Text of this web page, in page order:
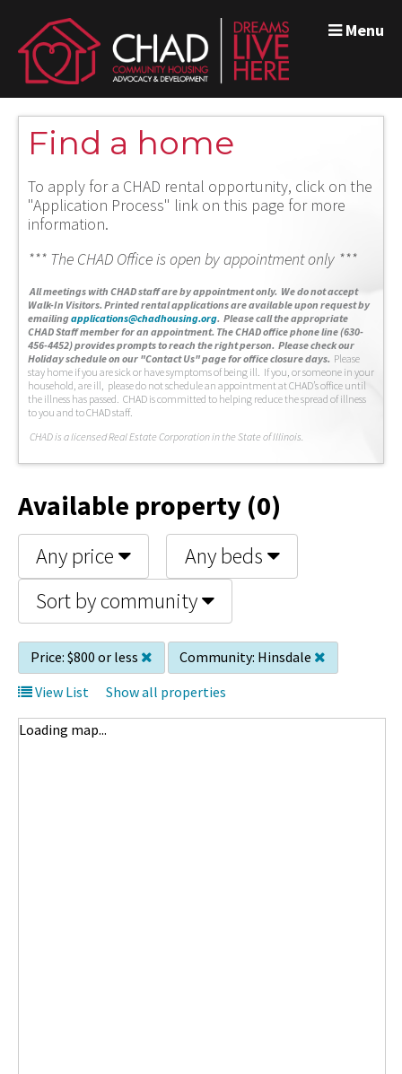
Menu
Find a home
To apply for a CHAD rental opportunity, click on the
"Application Process" link on this page for more
information.
*** The CHAD Office is open by appointment only ***
All meetings with CHAD staff are by appointment only. We do not accept
Walk-In Visitors. Printed rental applications are available upon request by
emailingapplications@chadhousing.org. Please call the appropriate
CHAD Staff member for an appointment. The CHAD office phone line (630-
456-4452) provides prompts to reach the right person. Please check our
Holiday schedule on our "Contact Us" page for office closure days. Please
stay home if you are sick or have symptoms of being ill. If you, or someone in your
household, are ill, please do not schedule an appointment at CHAD’s office until
the illness has passed. CHAD is committed to helping reduce the spread of illness
to you and to CHAD staff.
CHAD is a licensed Real Estate Corporation in the State of Illinois.
Available property (0)
Any price
Any beds
Sort by community
Price: $800 or less Community: Hinsdale
View List
Show all properties
Loading map...